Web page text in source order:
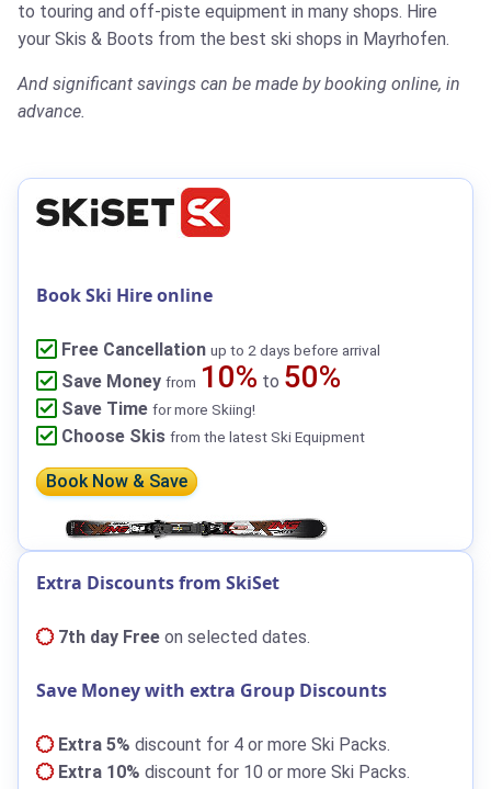
to touring and off-piste equipment in many shops. Hire
your Skis & Boots from the best ski shops in Mayrhofen.
And significant savings can be made by booking online, in
advance.
Book Ski Hire online
Free Cancellation up to 2 days before arrival
Save Money from 10% to 50%
Save Time for more Skiing!
Choose Skis from the latest Ski Equipment
Book Now & Save
Extra Discounts from SkiSet
7th day Free on selected dates.
Save Money with extra Group Discounts
Extra 5% discount for 4 or more Ski Packs.
Extra 10% discount for 10 or more Ski Packs.